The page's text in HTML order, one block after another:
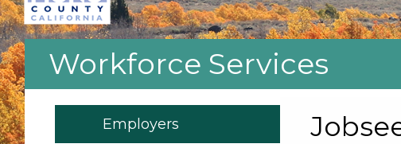
Workforce Services
Employers